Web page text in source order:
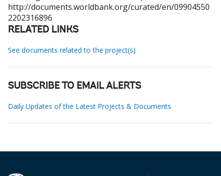
http://documents.worldbank.org/curated/en/09904550
2202316896
RELATED LINKS
See documents related to the project(s)
SUBSCRIBE TO EMAIL ALERTS
Daily Updates of the Latest Projects & Documents